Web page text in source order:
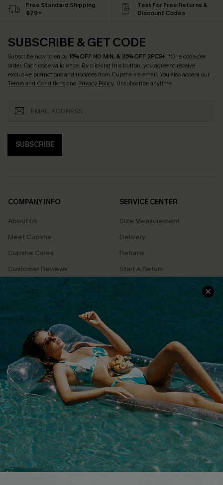
Free Standard Shipping
$79+
Text For Free Returns &
Discount Codes
SUBSCRIBE & GET CODE
Subscribe now to enjoy15% OFF NO MIN. & 25% OFF 2PCS+! *One code per
order. Each code valid once. By clicking this button, you agree to receive
exclusive promotions and updates from Cupshe via email. You also accept our
Terms and Conditionsand Privacy Policy. Unsubscribe anytime.
SUBSCRIBE
COMPANY INFO
About Us
Meet Cupshe
Cupshe Cares
Customer Reviews
Terms & Conditions
Privacy Policy
Cupshe Supply Chain
SERVICE CENTER
Size Measurement
Delivery
Returns
Start A Return
Contact Us
QUICK LINKS
Affiliate
Loyalty Program
Ambassador Program
Whatsapp Exclusive Offer
Text Us to Get Extra
Discounts
Cupshe Breast Cancer Action